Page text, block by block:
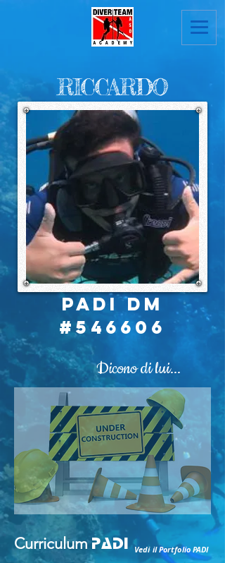
RICCARDO
PADI DM
#546606
Dicono di lui...
CurriculumPADI Vedi il Portfolio PADI